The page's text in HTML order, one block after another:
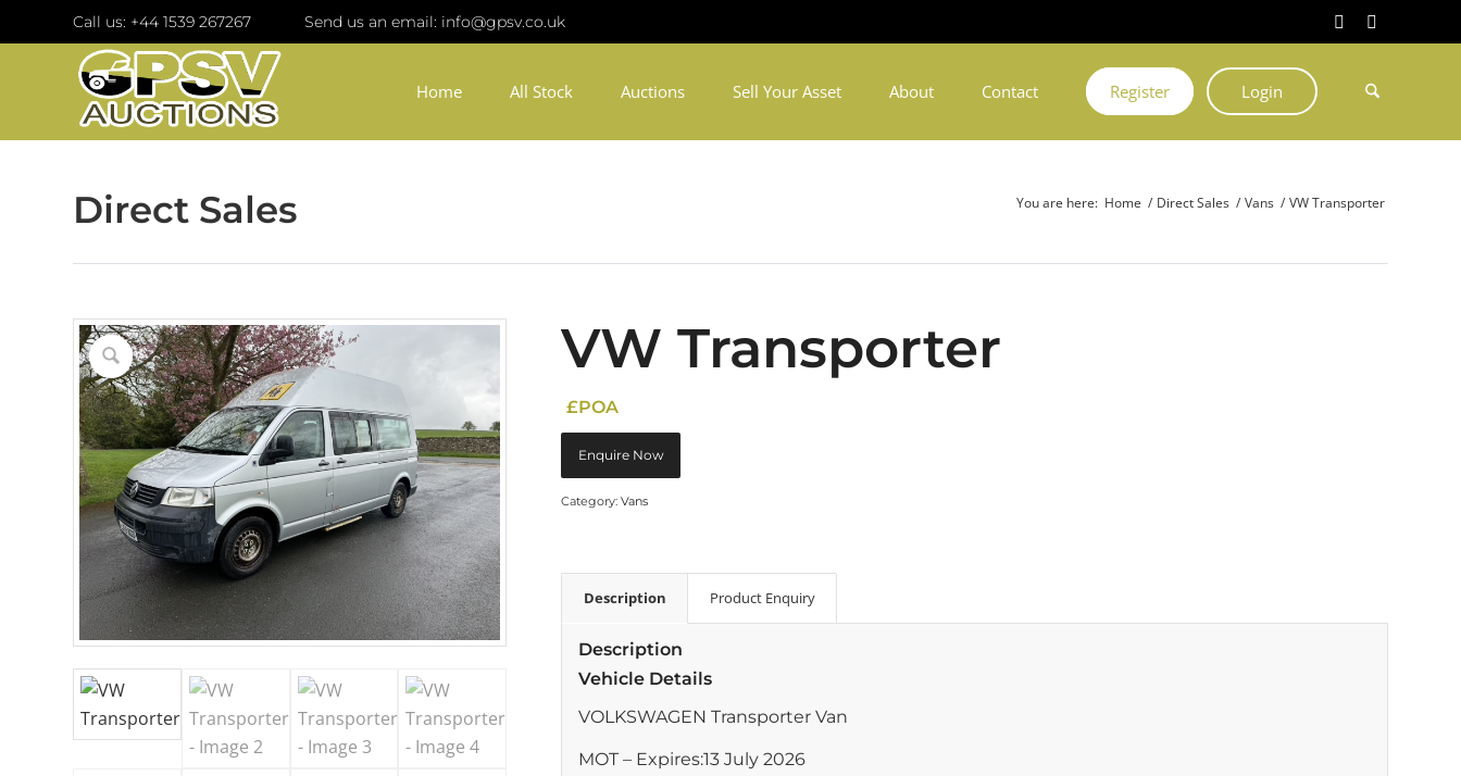
Call us: +44 1539 267267 Send us an email: info@gpsv.co.uk
Home All Stock Auctions Sell Your Asset About Contact Register Login
Direct Sales You are here: Home / Direct Sales / Vans / VW Transporter
VW Transporter
£POA
Enquire Now
Category:Vans
Description Product Enquiry
Description
Vehicle Details
VOLKSWAGEN Transporter Van
MOT – Expires:13 July 2026